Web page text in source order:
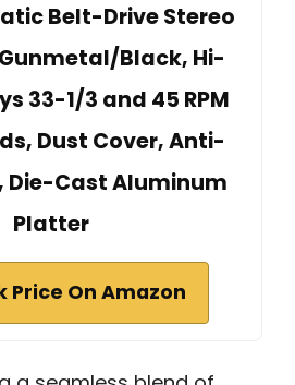
Belt-Drive Stereo
Black, Hi-
33-1/3 and 45 RPM
Dust Cover, Anti-
Die-Cast Aluminum
Platter
Price On Amazon